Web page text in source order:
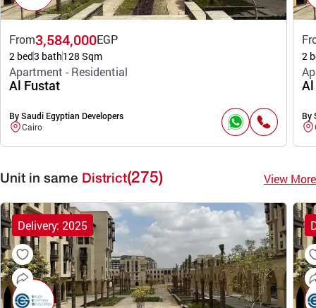
From3,584,000EGP
2 bed3 bath128 Sqm
Apartment - Residential
Al Fustat
By Saudi Egyptian Developers
Cairo
2
By
Unit in same District(275) View More
Delivery: 2025